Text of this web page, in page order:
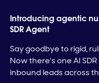
Introducing agentic
SDR Agent
Say goodbye to rigid,
Now there's one AI
inbound leads across